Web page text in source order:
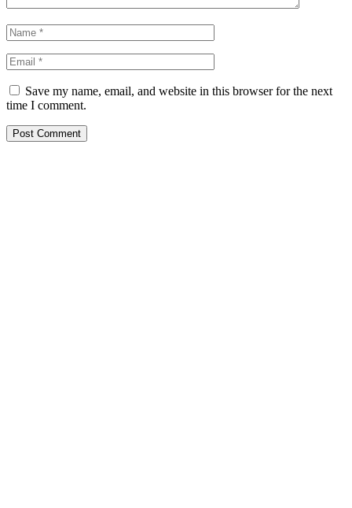
Save my name, email, and website in this browser for the next
time I comment.